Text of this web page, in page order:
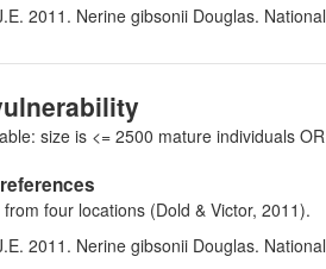
2011. Nerine gibsonii Douglas.
size is <= 2500 mature individuals
four locations (Dold & Victor, 2011).
2011. Nerine gibsonii Douglas.